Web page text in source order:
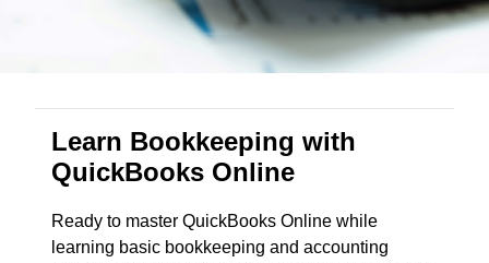
Learn Bookkeeping with
QuickBooks Online
Ready to master QuickBooks Online while
learning basic bookkeeping and accounting